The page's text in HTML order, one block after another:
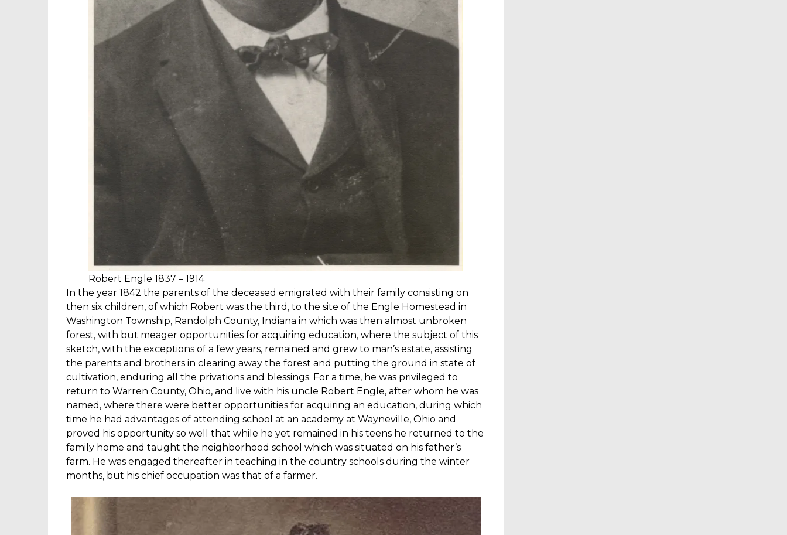
Robert Engle 1837 – 1914
In the year 1842 the parents of the deceased emigrated with their family consisting on
then six children, of which Robert was the third, to the site of the Engle Homestead in
Washington Township, Randolph County, Indiana in which was then almost unbroken
forest, with but meager opportunities for acquiring education, where the subject of this
sketch, with the exceptions of a few years, remained and grew to man’s estate, assisting
the parents and brothers in clearing away the forest and putting the ground in state of
cultivation, enduring all the privations and blessings. For a time, he was privileged to
return to Warren County, Ohio, and live with his uncle Robert Engle, after whom he was
named, where there were better opportunities for acquiring an education, during which
time he had advantages of attending school at an academy at Wayneville, Ohio and
proved his opportunity so well that while he yet remained in his teens he returned to the
family home and taught the neighborhood school which was situated on his father’s
farm. He was engaged thereafter in teaching in the country schools during the winter
months, but his chief occupation was that of a farmer.